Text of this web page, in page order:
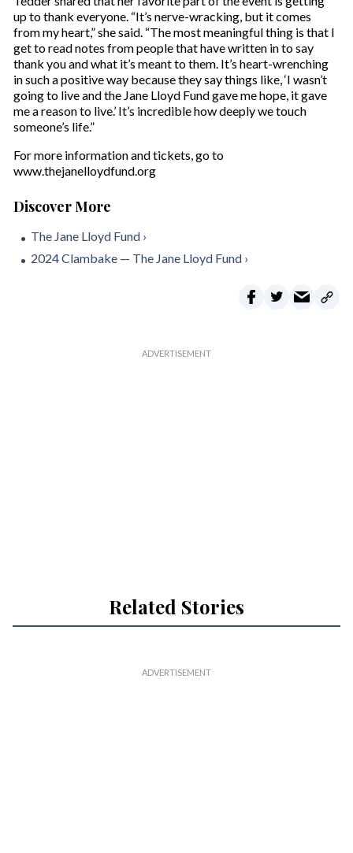
up to thank everyone. “It’s nerve-wracking, but it comes
from my heart,” she said. “The most meaningful thing is that I
get to read notes from people that have written in to say
thank you and what it’s meant to them. It’s heart-wrenching
in such a positive way because they say things like, ‘I wasn’t
going to live and the Jane Lloyd Fund gave me hope, it gave
me a reason to live.’ It’s incredible how deeply we touch
someone’s life.”
For more information and tickets, go to
www.thejanelloydfund.org
The Jane Lloyd Fund ›
2024 Clambake — The Jane Lloyd Fund ›
Related Stories